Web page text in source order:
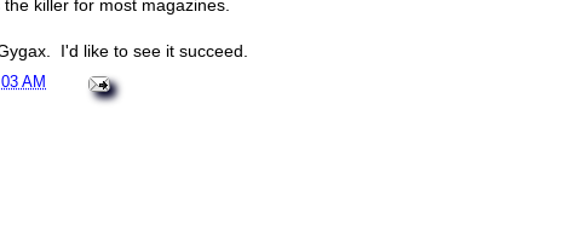
killer for most magazines.
I'd like to see it succeed.
AM